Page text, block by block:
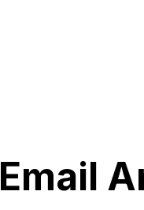
Email